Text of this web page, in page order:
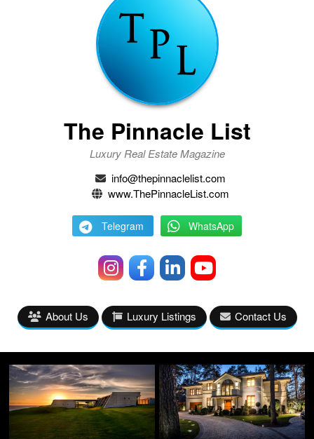
The Pinnacle List
Luxury Real Estate Magazine
info@thepinnaclelist.com
www.ThePinnacleList.com
Telegram WhatsApp
About Us Luxury Listings Contact Us